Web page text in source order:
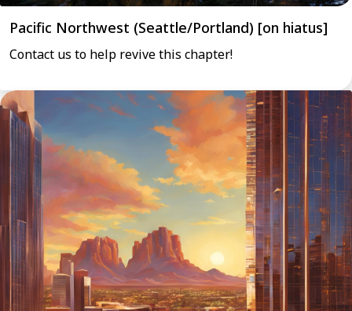
Pacific Northwest (Seattle/Portland) [on hiatus]
Contact us to help revive this chapter!